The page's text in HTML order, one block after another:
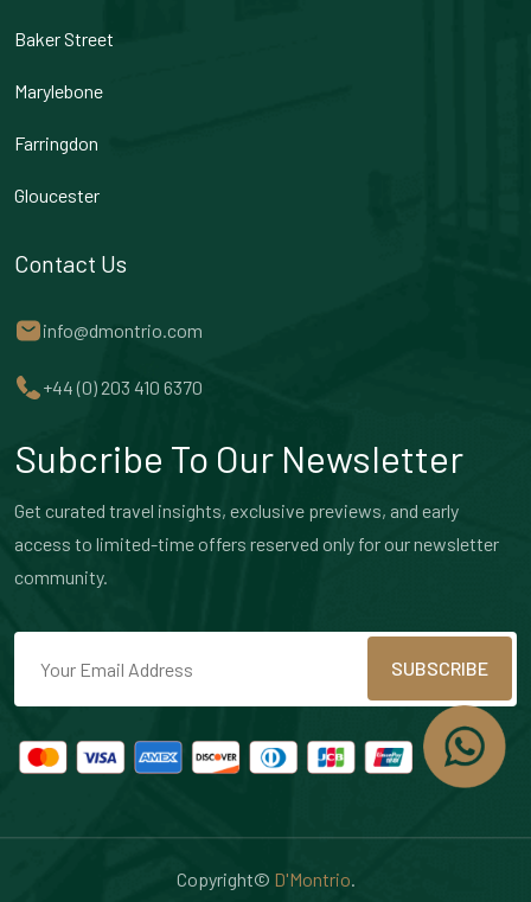
Baker Street
Marylebone
Farringdon
Gloucester
Contact Us
info@dmontrio.com
+44 (0) 203 410 6370
Subcribe To Our Newsletter
Get curated travel insights, exclusive previews, and early
access to limited-time offers reserved only for our newsletter
community.
SUBSCRIBE
Copyright© D'Montrio